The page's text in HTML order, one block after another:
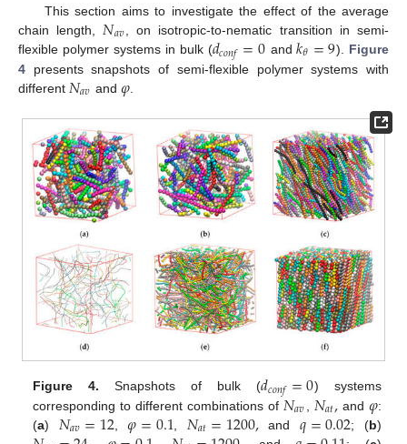
This section aims to investigate the effect of the average
chain length, 𝑁𝑎𝑣 , on isotropic-to-nematic transition in semi-
flexible polymer systems in bulk (𝑑𝑐𝑜𝑛𝑓=0 and𝑘𝜃=9). Figure
4 presents snapshots of semi-flexible polymer systems with
different 𝑁𝑎𝑣 and 𝜑.
Figure 4. Snapshots of bulk (𝑑𝑐𝑜𝑛𝑓=0) systems
corresponding to different combinations of 𝑁𝑎𝑣 𝑁𝑎𝑡,and 𝜑:
(a) 𝑁𝑎𝑣=12,𝜑=0.1 𝑁𝑎𝑡=1200,and 𝑞=0.02; (b)